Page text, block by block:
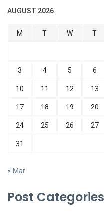
AUGUST 2026
M T W T
3 4 5 6
10 11 12 13
17 18 19 20
24 25 26 27
31
« Mar
Post Categories